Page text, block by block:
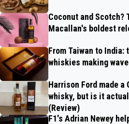
Coconut and Scotch?
Macallan's boldest
From Taiwan to India:
whiskies making
Harrison Ford made a
whisky, but is it
(Review)
F1's Adrian Newey